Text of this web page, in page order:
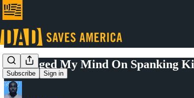
Subscribe Sign in
I Changed My Mind On Spanking